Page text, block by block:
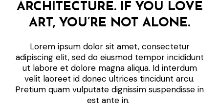
ARCHITECTURE. IF YOU LOVE
ART, YOU’RE NOT ALONE.
Lorem ipsum dolor sit amet, consectetur
adipiscing elit, sed do eiusmod tempor incididunt
ut labore et dolore magna aliqua. Id interdum
velit laoreet id donec ultrices tincidunt arcu.
Pretium quam vulputate dignissim suspendisse in
est ante in.